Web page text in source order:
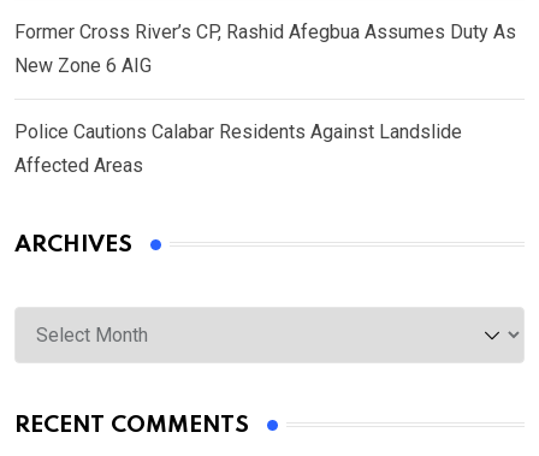
Former Cross River’s CP, Rashid Afegbua Assumes Duty As
New Zone 6 AIG
Police Cautions Calabar Residents Against Landslide
Affected Areas
ARCHIVES
Archives
RECENT COMMENTS